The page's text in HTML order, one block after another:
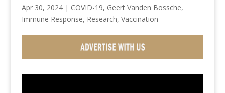
Apr 30, 2024| COVID-19, Geert Vanden Bossche,
Immune Response, Research, Vaccination